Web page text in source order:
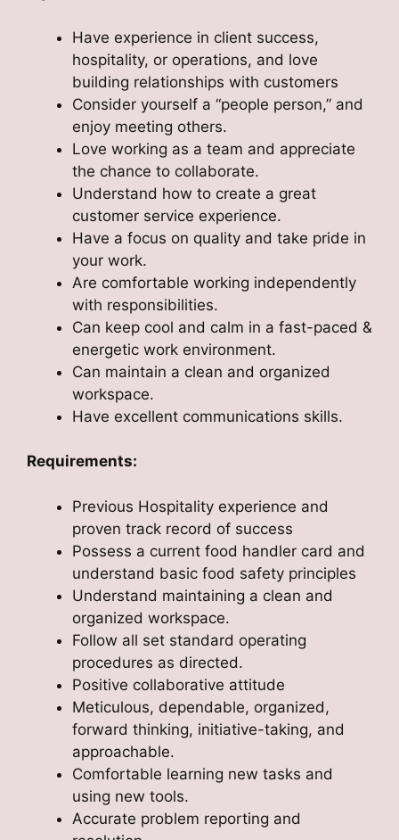
Have experience in client success,
hospitality, or operations, and love
building relationships with customers
Consider yourself a “people person,” and
enjoy meeting others.
Love working as a team and appreciate
the chance to collaborate.
Understand how to create a great
customer service experience.
Have a focus on quality and take pride in
your work.
Are comfortable working independently
with responsibilities.
Can keep cool and calm in a fast-paced &
energetic work environment.
Can maintain a clean and organized
workspace.
Have excellent communications skills.
Requirements:
Previous Hospitality experience and
proven track record of success
Possess a current food handler card and
understand basic food safety principles
Understand maintaining a clean and
organized workspace.
Follow all set standard operating
procedures as directed.
Positive collaborative attitude
Meticulous, dependable, organized,
forward thinking, initiative-taking, and
approachable.
Comfortable learning new tasks and
using new tools.
Accurate problem reporting and